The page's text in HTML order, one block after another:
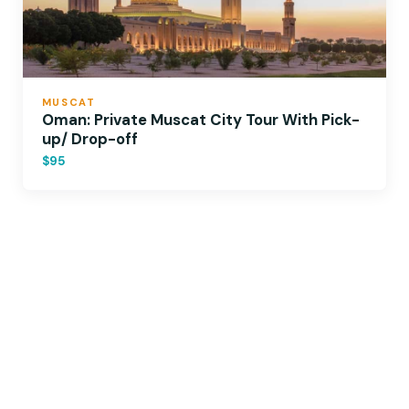
MUSCAT
Oman: Private Muscat City Tour With Pick-
up/ Drop-off
$95